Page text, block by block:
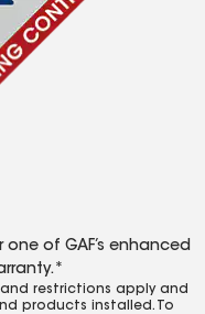
of GAF’s enhanced
restrictions apply and
products installed. To